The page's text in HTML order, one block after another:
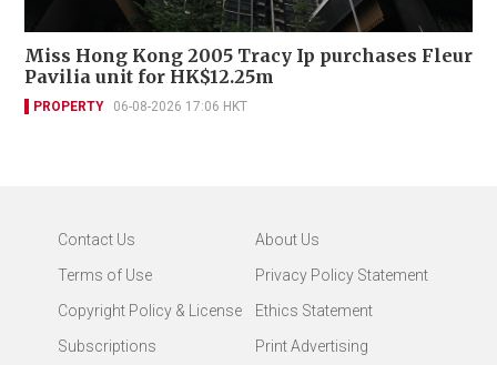
Miss Hong Kong 2005 Tracy Ip purchases Fleur
Pavilia unit for HK$12.25m
PROPERTY 06-08-2026 17:06 HKT
Contact Us
About Us
Terms of Use
Privacy Policy Statement
Copyright Policy & License
Ethics Statement
Subscriptions
Print Advertising